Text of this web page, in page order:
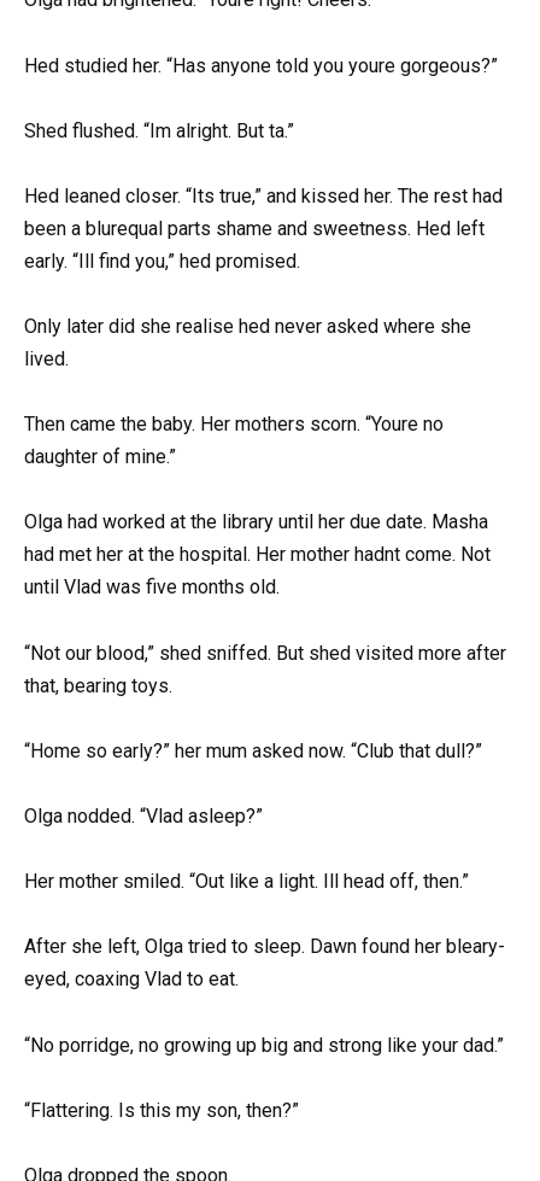
Hed studied her. “Has anyone told you youre gorgeous?”
Shed flushed. “Im alright. But ta.”
Hed leaned closer. “Its true,” and kissed her. The rest had
been a blurequal parts shame and sweetness. Hed left
early. “Ill find you,” hed promised.
Only later did she realise hed never asked where she
lived.
Then came the baby. Her mothers scorn. “Youre no
daughter of mine.”
Olga had worked at the library until her due date. Masha
had met her at the hospital. Her mother hadnt come. Not
until Vlad was five months old.
“Not our blood,” shed sniffed. But shed visited more after
that, bearing toys.
“Home so early?” her mum asked now. “Club that dull?”
Olga nodded. “Vlad asleep?”
Her mother smiled. “Out like a light. Ill head off, then.”
After she left, Olga tried to sleep. Dawn found her bleary-
eyed, coaxing Vlad to eat.
“No porridge, no growing up big and strong like your dad.”
“Flattering. Is this my son, then?”
Olga dropped the spoon.